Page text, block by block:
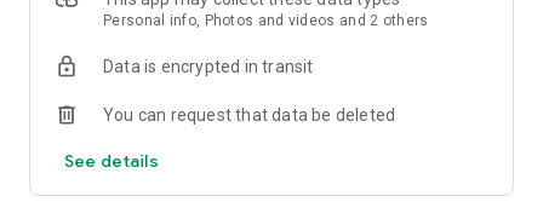
Personal info, Photos and videos and 2 others
Data is encrypted in transit
You can request that data be deleted
See details